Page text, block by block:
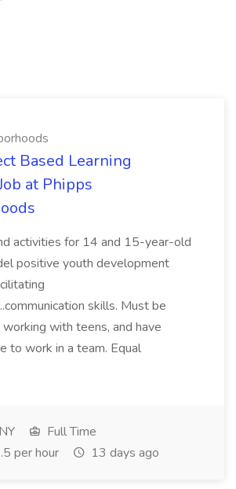
Based Learning
at Phipps
activities for 14 and 15-year-old
positive youth development
skills. Must be
with teens, and have
to work in a team. Equal
Full Time
per hour
13 days ago